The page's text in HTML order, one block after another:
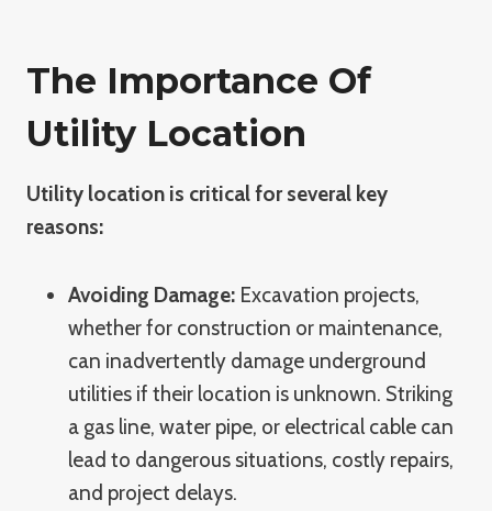
The Importance Of
Utility Location
Utility location is critical for several key
reasons:
Avoiding Damage: Excavation projects,
whether for construction or maintenance,
can inadvertently damage underground
utilities if their location is unknown. Striking
a gas line, water pipe, or electrical cable can
lead to dangerous situations, costly repairs,
and project delays.